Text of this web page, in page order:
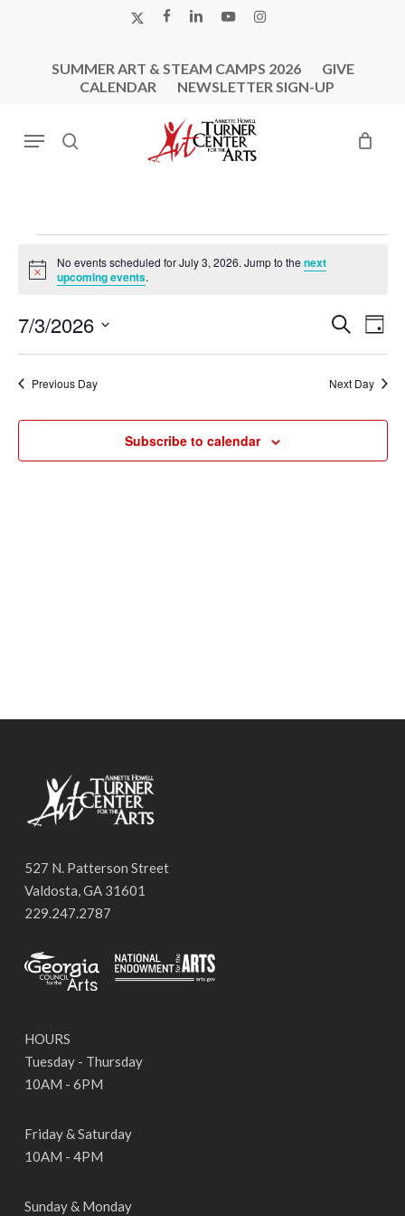
X-
FACEBOOK
LINKEDINYOUTUBEINSTAGRAM
SUMMER ART & STEAM CAMPS 2026
GIVE
CALENDAR
NEWSLETTER SIGN-UP
search
Menu
For
3,
2026
Notice
No events scheduled for July 3, 2026. Jump to the next
upcoming events.
Events
Search
and
Views
Search
Day
7/3/2026
Previous Day Next Day
Subscribe to calendar
527 N. Patterson Street
Valdosta, GA 31601
229.247.2787
HOURS
Tuesday - Thursday
10AM - 6PM
Friday & Saturday
10AM - 4PM
Sunday & Monday